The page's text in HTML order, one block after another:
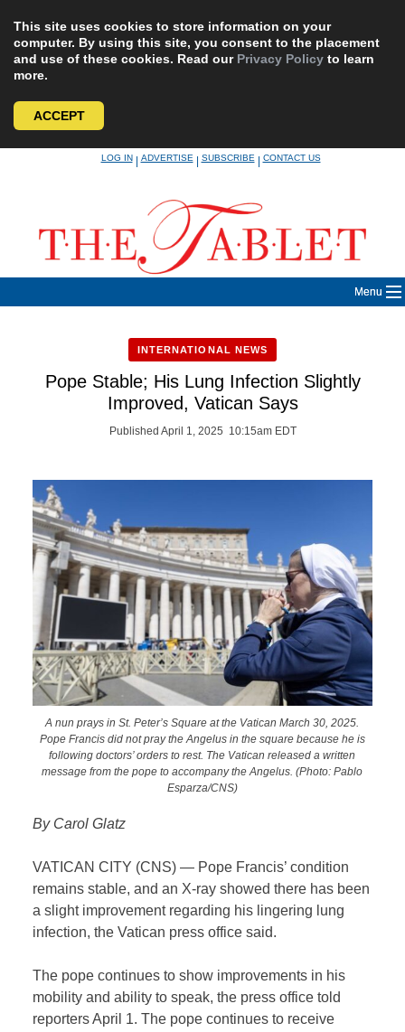
This site uses cookies to store information on your
computer. By using this site, you consent to the placement
and use of these cookies. Read our Privacy Policy to learn
more.
ACCEPT
LOG IN|ADVERTISE|SUBSCRIBE|CONTACT US
Menu
INTERNATIONAL NEWS
Pope Stable; His Lung Infection Slightly
Improved, Vatican Says
Published April 1, 2025 10:15am EDT
A nun prays in St. Peter’s Square at the Vatican March 30, 2025.
Pope Francis did not pray the Angelus in the square because he is
following doctors’ orders to rest. The Vatican released a written
message from the pope to accompany the Angelus. (Photo: Pablo
Esparza/CNS)
By Carol Glatz
VATICAN CITY (CNS) — Pope Francis’ condition
remains stable, and an X-ray showed there has been
a slight improvement regarding his lingering lung
infection, the Vatican press office said.
The pope continues to show improvements in his
mobility and ability to speak, the press office told
reporters April 1. The pope continues to receive